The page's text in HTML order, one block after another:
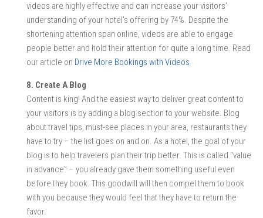
videos are highly effective and can increase your visitors’
understanding of your hotel’s offering by 74%. Despite the
shortening attention span online, videos are able to engage
people better and hold their attention for quite a long time. Read
our article on Drive More Bookings with Videos
8. Create A Blog
Content is king! And the easiest way to deliver great content to
your visitors is by adding a blog section to your website. Blog
about travel tips, must-see places in your area, restaurants they
have to try – the list goes on and on. As a hotel, the goal of your
blog is to help travelers plan their trip better. This is called “value
in advance” – you already gave them something useful even
before they book. This goodwill will then compel them to book
with you because they would feel that they have to return the
favor.